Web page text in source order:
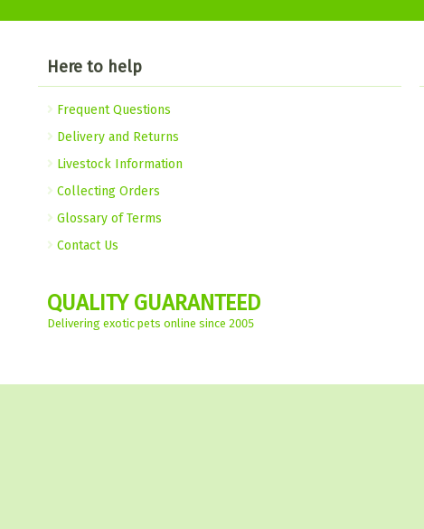
Here to help
Frequent Questions
Delivery and Returns
Livestock Information
Collecting Orders
Glossary of Terms
Contact Us
QUALITY GUARANTEED
Delivering exotic pets online since 2005